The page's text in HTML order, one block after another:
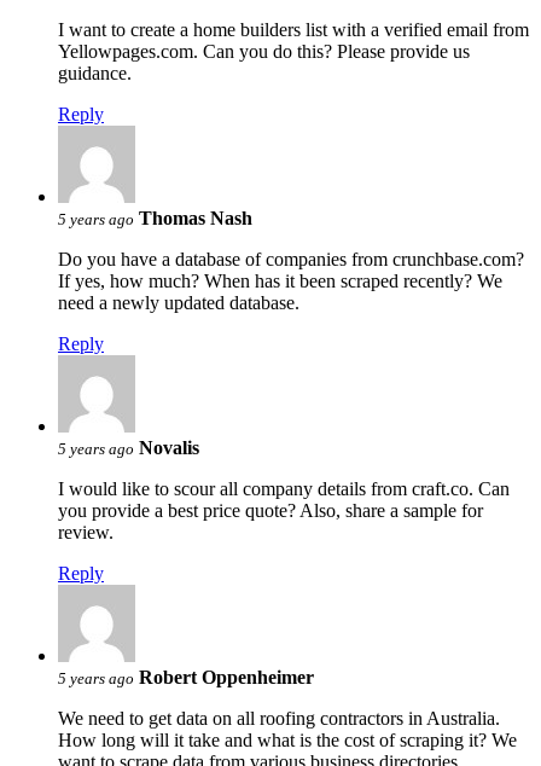
I want to create a home builders list with a verified email from
Yellowpages.com. Can you do this? Please provide us
guidance.
Reply
5 years ago Thomas Nash
Do you have a database of companies from crunchbase.com?
If yes, how much? When has it been scraped recently? We
need a newly updated database.
Reply
5 years ago Novalis
I would like to scour all company details from craft.co. Can
you provide a best price quote? Also, share a sample for
review.
Reply
5 years ago Robert Oppenheimer
We need to get data on all roofing contractors in Australia.
How long will it take and what is the cost of scraping it? We
want to scrape data from various business directories.